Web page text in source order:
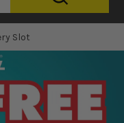
Slot